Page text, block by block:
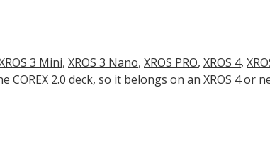
3 Mini, XROS 3 Nano, XROS PRO, XROS 4,
2.0 deck, so it belongs on an XROS 4 or